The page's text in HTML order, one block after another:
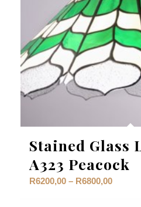
Stained Glass
A323 Peacock
R6200,00 – R6800,00Price